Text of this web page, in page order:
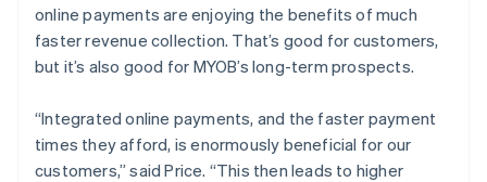
online payments are enjoying the benefits of much
faster revenue collection. That’s good for customers,
but it’s also good for MYOB’s long-term prospects.
“Integrated online payments, and the faster payment
times they afford, is enormously beneficial for our
customers,” said Price. “This then leads to higher